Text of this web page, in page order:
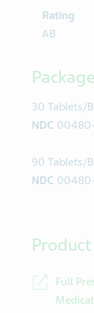
Rating
AB
30 Tablets/
NDC
90 Tablets/
NDC
Full